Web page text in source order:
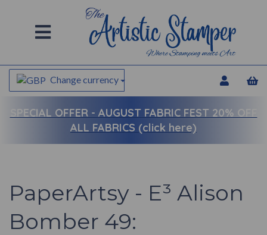
Change currency
SPECIAL OFFER - AUGUST FABRIC FEST 20% OFF
ALL FABRICS (click here)
PaperArtsy - E³ Alison
Bomber 49: